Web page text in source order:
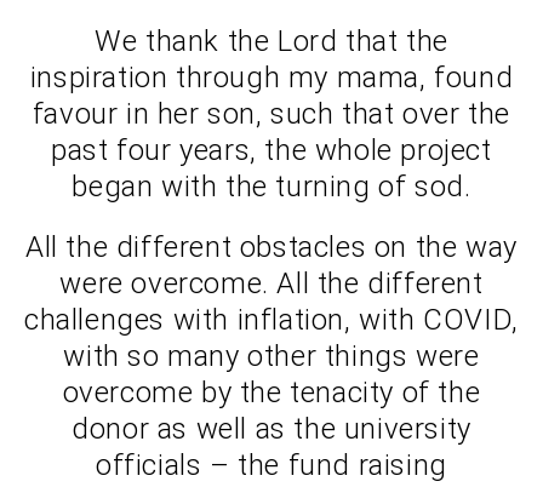
We thank the Lord that the
inspiration through my mama, found
favour in her son, such that over the
past four years, the whole project
began with the turning of sod.
All the different obstacles on the way
were overcome. All the different
challenges with inflation, with COVID,
with so many other things were
overcome by the tenacity of the
donor as well as the university
officials – the fund raising